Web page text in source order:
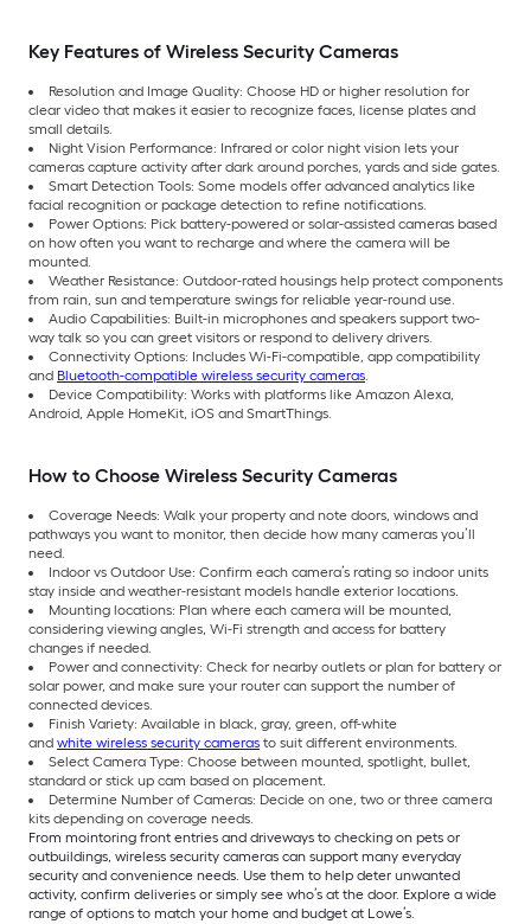
Key Features of Wireless Security Cameras
Resolution and Image Quality: Choose HD or higher resolution for
clear video that makes it easier to recognize faces, license plates and
small details.
Night Vision Performance: Infrared or color night vision lets your
cameras capture activity after dark around porches, yards and side gates.
Smart Detection Tools: Some models offer advanced analytics like
facial recognition or package detection to refine notifications.
Power Options: Pick battery-powered or solar-assisted cameras based
on how often you want to recharge and where the camera will be
mounted.
Weather Resistance: Outdoor-rated housings help protect components
from rain, sun and temperature swings for reliable year-round use.
Audio Capabilities: Built-in microphones and speakers support two-
way talk so you can greet visitors or respond to delivery drivers.
Connectivity Options: Includes Wi-Fi-compatible, app compatibility
and Bluetooth-compatible wireless security cameras.
Device Compatibility: Works with platforms like Amazon Alexa,
Android, Apple HomeKit, iOS and SmartThings.
How to Choose Wireless Security Cameras
Coverage Needs: Walk your property and note doors, windows and
pathways you want to monitor, then decide how many cameras you’ll
need.
Indoor vs Outdoor Use: Confirm each camera’s rating so indoor units
stay inside and weather-resistant models handle exterior locations.
Mounting locations: Plan where each camera will be mounted,
considering viewing angles, Wi-Fi strength and access for battery
changes if needed.
Power and connectivity: Check for nearby outlets or plan for battery or
solar power, and make sure your router can support the number of
connected devices.
Finish Variety: Available in black, gray, green, off-white
and white wireless security cameras to suit different environments.
Select Camera Type: Choose between mounted, spotlight, bullet,
standard or stick up cam based on placement.
Determine Number of Cameras: Decide on one, two or three camera
kits depending on coverage needs.
From mointoring front entries and driveways to checking on pets or
outbuildings, wireless security cameras can support many everyday
security and convenience needs. Use them to help deter unwanted
activity, confirm deliveries or simply see who’s at the door. Explore a wide
range of options to match your home and budget at Lowe’s.